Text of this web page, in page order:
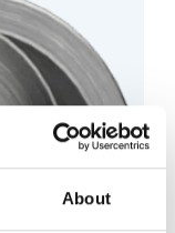
About